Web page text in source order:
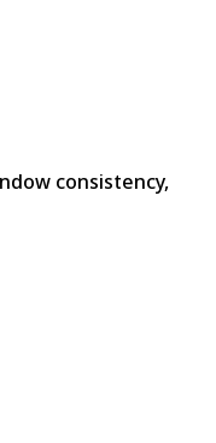
consistency,